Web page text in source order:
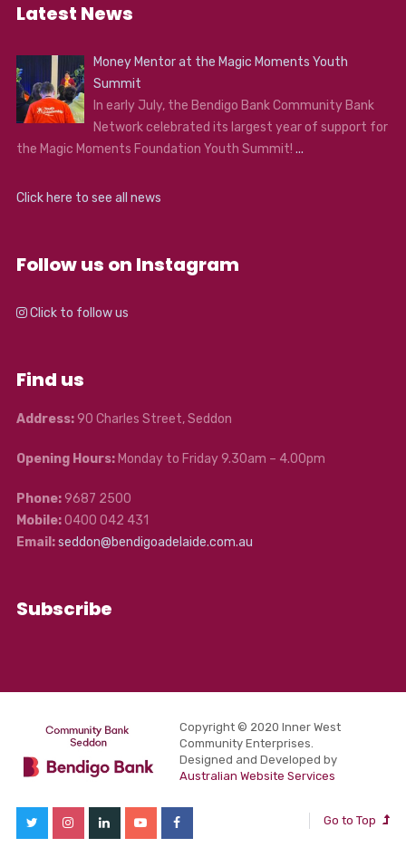
Latest News
Money Mentor at the Magic Moments Youth
Summit
In early July, the Bendigo Bank Community Bank
Network celebrated its largest year of support for
the Magic Moments Foundation Youth Summit! ...
Click here to see all news
Follow us on Instagram
Click to follow us
Find us
Address:90 Charles Street, Seddon
Opening Hours:Monday to Friday 9.30am – 4.00pm
Phone:9687 2500
Mobile:0400 042 431
Email:seddon@bendigoadelaide.com.au
Subscribe
Copyright © 2020 Inner West
Community Enterprises.
Designed and Developed by
Australian Website Services
Go to Top